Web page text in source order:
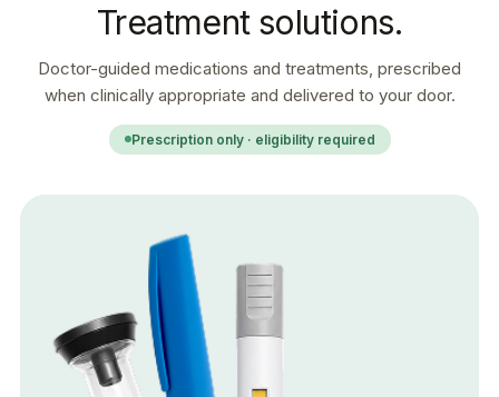
Treatment solutions.
Doctor-guided medications and treatments, prescribed
when clinically appropriate and delivered to your door.
Prescription only · eligibility required